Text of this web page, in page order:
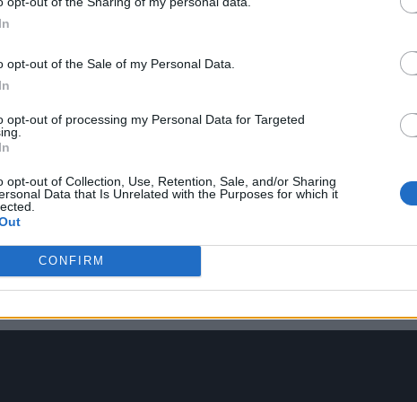
opt-out of the Sale of my Personal Data.
opt-out of processing my Personal Data for Targeted
opt-out of Collection, Use, Retention, Sale, and/or Sharing
Data that Is Unrelated with the Purposes for which it
CONFIRM
of fighting with anonymous strangers online.
like choir on ‘The Brambles’ – which sees Hall
towns that have been neglected and fallen